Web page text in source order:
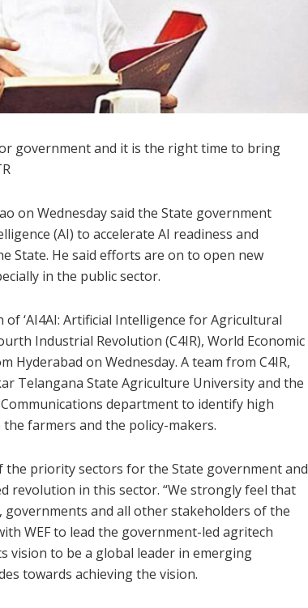
government and it is the right time to bring
on Wednesday said the State government
(AI) to accelerate AI readiness and
State. He said efforts are on to open new
in the public sector.
‘AI4AI: Artificial Intelligence for Agricultural
Industrial Revolution (C4IR), World Economic
Hyderabad on Wednesday. A team from C4IR,
Telangana State Agriculture University and the
department to identify high
farmers and the policy-makers.
the priority sectors for the State government and
revolution in this sector. “We strongly feel that
and all other stakeholders of the
WEF to lead the government-led agritech
vision to be a global leader in emerging
towards achieving the vision.